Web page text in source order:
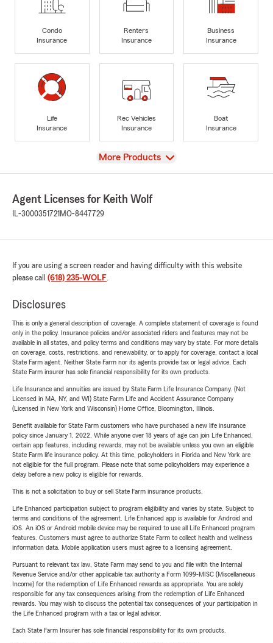
Condo
Insurance
Renters
Insurance
Business
Insurance
Life
Insurance
Rec Vehicles
Insurance
Boat
Insurance
View
More Products
Agent Licenses for Keith Wolf
IL-3000351721 MO-8447729
If you are using a screen reader and having difficulty with this website
please call (618) 235-WOLF.
Disclosures
This is only a general description of coverage. A complete statement of coverage is found
only in the policy. Insurance policies and/or associated riders and features may not be
available in all states, and policy terms and conditions may vary by state. For more details
on coverage, costs, restrictions, and renewability, or to apply for coverage, contact a local
State Farm agent. Neither State Farm nor its agents provide tax or legal advice. Each
State Farm insurer has sole financial responsibility for its own products.
Life Insurance and annuities are issued by State Farm Life Insurance Company. (Not
Licensed in MA, NY, and WI) State Farm Life and Accident Assurance Company
(Licensed in New York and Wisconsin) Home Office, Bloomington, Illinois.
Benefit available for State Farm customers who have purchased a new life insurance
policy since January 1, 2022. While anyone over 18 years of age can join Life Enhanced,
certain app features, including rewards, may not be available unless you own an eligible
State Farm life insurance policy. At this time, policyholders in Florida and New York are
not eligible for the full program. Please note that some policyholders may experience a
delay before a new policy is eligible for rewards.
This is not a solicitation to buy or sell State Farm insurance products.
Life Enhanced participation subject to program eligibility and varies by state. Subject to
terms and conditions of the agreement. Life Enhanced app is available for Android and
iOS. An iOS or Android mobile device may be required to use all Life Enhanced program
features. Customers must agree to authorize State Farm to collect health and wellness
information data. Mobile application users must agree to a licensing agreement.
Pursuant to relevant tax law, State Farm may send to you and file with the Internal
Revenue Service and/or other applicable tax authority a Form 1099-MISC (Miscellaneous
Income) for the redemption of Life Enhanced rewards as appropriate. You are solely
responsible for any tax consequences arising from the redemption of Life Enhanced
rewards. You may wish to discuss the potential tax consequences of your participation in
the Life Enhanced program with a tax or legal advisor.
Each State Farm Insurer has sole financial responsibility for its own products.